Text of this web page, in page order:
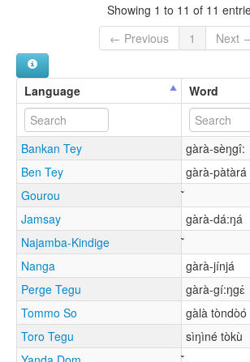
Showing 1 to 11 of 11
← Previous
1 Next
Language Word
Bankan Tey
gàrà-sèŋgî:
Ben Tey
gàrà-pàtàrá
Gourou
Jamsay
gàrà-dá:ŋá
Najamba-Kindige
Nanga
gàrà-jínjá
Perge Tegu
gàrà-gí:ŋgɛ́
Tommo So
gàlà tòndòó
Toro Tegu
sìŋìné tòkù